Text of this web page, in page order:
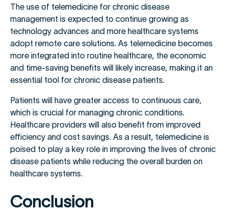
The use of telemedicine for chronic disease
management is expected to continue growing as
technology advances and more healthcare systems
adopt remote care solutions. As telemedicine becomes
more integrated into routine healthcare, the economic
and time-saving benefits will likely increase, making it an
essential tool for chronic disease patients.
Patients will have greater access to continuous care,
which is crucial for managing chronic conditions.
Healthcare providers will also benefit from improved
efficiency and cost savings. As a result, telemedicine is
poised to play a key role in improving the lives of chronic
disease patients while reducing the overall burden on
healthcare systems.
Conclusion